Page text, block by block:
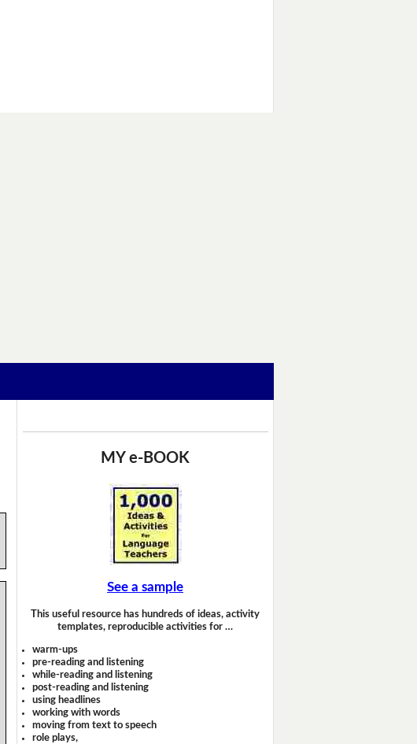
MY e-BOOK
See a sample
This useful resource has hundreds of ideas, activity
templates, reproducible activities for …
warm-ups
pre-reading and listening
while-reading and listening
post-reading and listening
using headlines
working with words
moving from text to speech
role plays,